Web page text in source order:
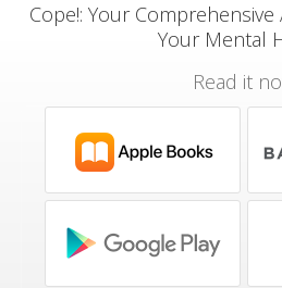
Cope!: Your
Your Mental
Read it